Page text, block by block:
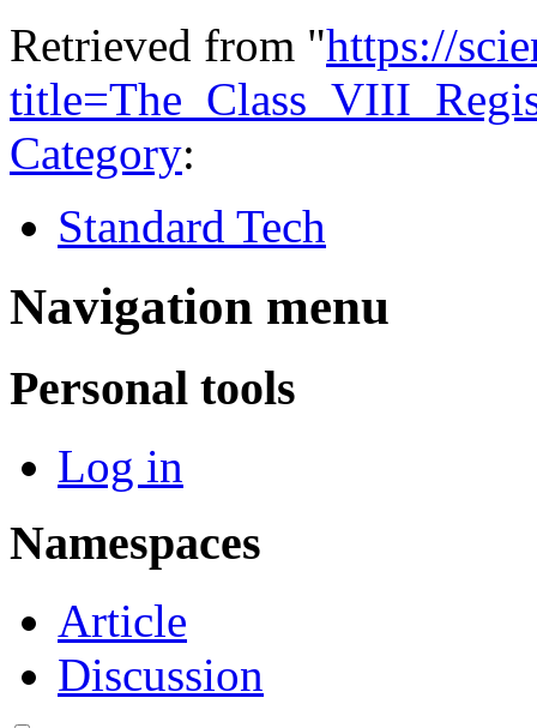
Retrieved from "https://
Category:
Standard Tech
Navigation menu
Personal tools
Log in
Namespaces
Article
Discussion